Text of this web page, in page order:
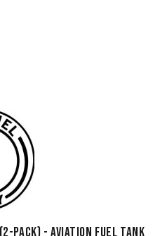
Pack) - Aviation Fuel Tank